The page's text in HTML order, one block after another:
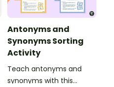
Antonyms and
Synonyms Sorting
Activity
Teach antonyms and
synonyms with this